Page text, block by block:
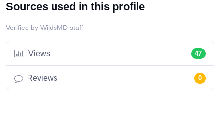
Sources used in this profile
Verified by WildsMD staff
Views 47
Reviews 0